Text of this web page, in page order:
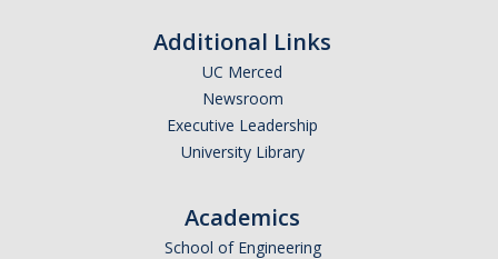
Additional Links
UC Merced
Newsroom
Executive Leadership
University Library
Academics
School of Engineering